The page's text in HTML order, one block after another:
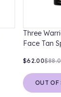
Three
Face Tan
$62.00
OUT OF